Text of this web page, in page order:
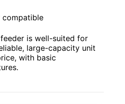
compatible
is well-suited for
large-capacity unit
with basic